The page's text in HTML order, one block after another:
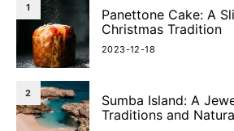
1
Panettone Cake: A
Christmas Tradition
2023-12-18
2
Sumba Island: A
Traditions and